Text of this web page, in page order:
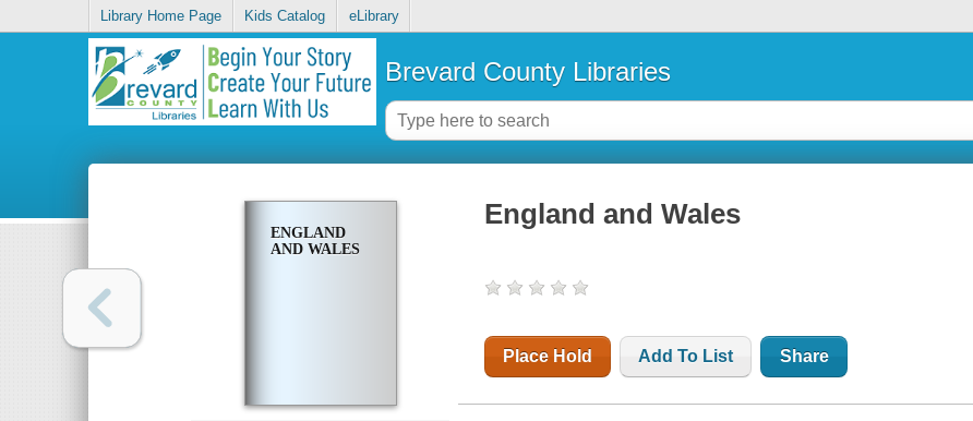
Library Home Page Kids Catalog eLibrary
Brevard County Libraries
ENGLAND
AND WALES
England and Wales
Place Hold Add To List Share